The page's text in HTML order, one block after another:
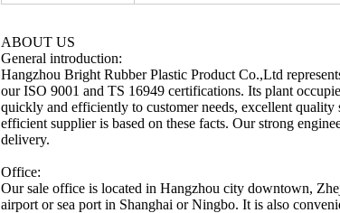
ABOUT US
General introduction:
Hangzhou Bright Rubber Plastic Product Co.,Ltd
our ISO 9001 and TS 16949 certifications. Its plant
quickly and efficiently to customer needs, excellent
efficient supplier is based on these facts. Our strong
delivery.
Office:
Our sale office is located in Hangzhou city downtown,
airport or sea port in Shanghai or Ningbo. It is also